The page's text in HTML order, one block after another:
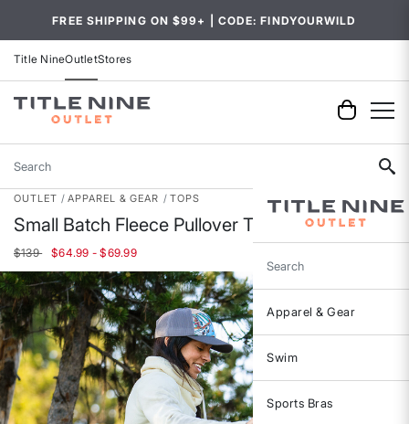
FREE SHIPPING ON $99+ | CODE: FINDYOURWILD
Title NineOutletStores
Search
Search
Apparel & Gear
Swim
Sports Bras
OUTLET APPAREL & GEAR TOPS
Small Batch Fleece Pullover Tunic
$139 $64.99 - $69.99